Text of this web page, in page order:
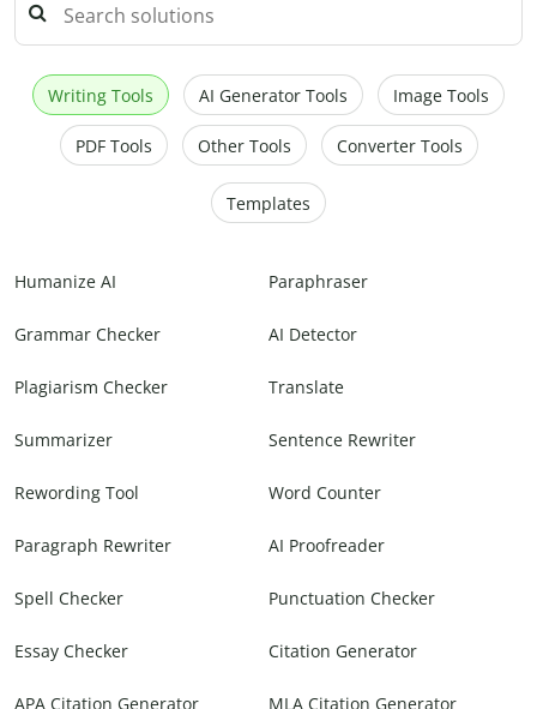
Writing Tools AI Generator Tools Image Tools
PDF Tools Other Tools Converter Tools
Templates
Humanize AI Paraphraser
Grammar Checker AI Detector
Plagiarism Checker Translate
Summarizer Sentence Rewriter
Rewording Tool Word Counter
Paragraph Rewriter AI Proofreader
Spell Checker Punctuation Checker
Essay Checker Citation Generator
APA Citation Generator MLA Citation Generator